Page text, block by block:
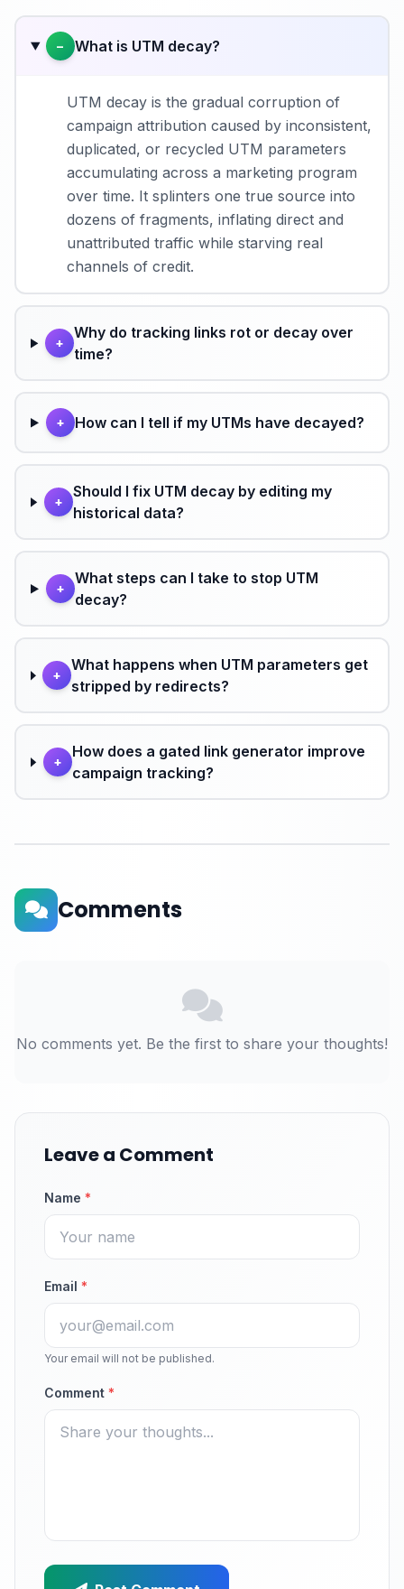
− What is UTM decay?
UTM decay is the gradual corruption of
campaign attribution caused by inconsistent,
duplicated, or recycled UTM parameters
accumulating across a marketing program
over time. It splinters one true source into
dozens of fragments, inflating direct and
unattributed traffic while starving real
channels of credit.
+
Why do tracking links rot or decay over
time?
+ How can I tell if my UTMs have decayed?
+
Should I fix UTM decay by editing my
historical data?
+
What steps can I take to stop UTM
decay?
+
What happens when UTM parameters get
stripped by redirects?
+
How does a gated link generator improve
campaign tracking?
Comments
No comments yet. Be the first to share your thoughts!
Leave a Comment
Name *
Email *
Your email will not be published.
Comment *